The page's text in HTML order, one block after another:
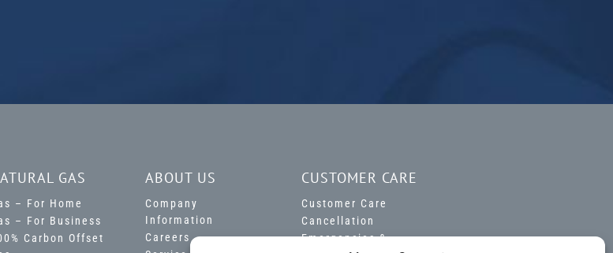
GAS
– For Home
– For Business
Carbon Offset
ABOUT US
Company
Information
Careers
CUSTOMER CARE
Customer Care
Cancellation
Emergencies &